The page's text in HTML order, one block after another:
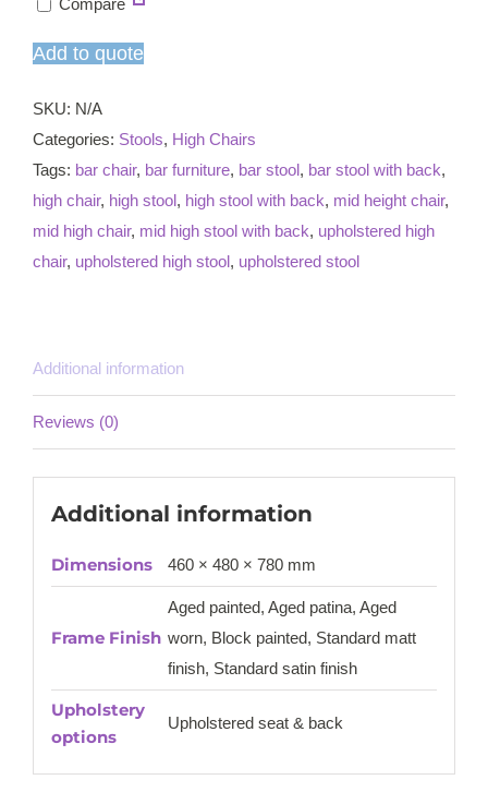
Add to quote
SKU: N/A
Categories: Stools, High Chairs
Tags: bar chair, bar furniture, bar stool, bar stool with back,
high chair, high stool, high stool with back, mid height chair,
mid high chair, mid high stool with back, upholstered high
chair, upholstered high stool, upholstered stool
Additional information
Reviews (0)
Additional information
Dimensions 460 × 480 × 780 mm
Frame Finish
Aged painted, Aged patina, Aged
worn, Block painted, Standard matt
finish, Standard satin finish
Upholstery
options
Upholstered seat & back